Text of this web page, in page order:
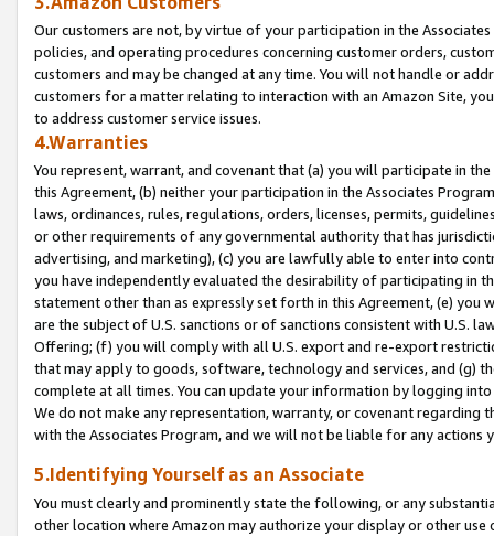
Our customers are not, by virtue of your participation in the
policies, and operating procedures concerning customer orders,
customers and may be changed at any time. You will not handle or
customers for a matter relating to interaction with an Amazon Site,
to address customer service issues.
4.Warranties
You represent, warrant, and covenant that (a) you will participate in
this Agreement, (b) neither your participation in the Associates
laws, ordinances, rules, regulations, orders, licenses, permits,
or other requirements of any governmental authority that has
advertising, and marketing), (c) you are lawfully able to enter into
you have independently evaluated the desirability of participating in
statement other than as expressly set forth in this Agreement, (e)
are the subject of U.S. sanctions or of sanctions consistent with U.S.
Offering; (f) you will comply with all U.S. export and re-export
that may apply to goods, software, technology and services, and (g)
complete at all times. You can update your information by logging
We do not make any representation, warranty, or covenant regarding
with the Associates Program, and we will not be liable for any actions
5.Identifying Yourself as an Associate
You must clearly and prominently state the following, or any
other location where Amazon may authorize your display or other